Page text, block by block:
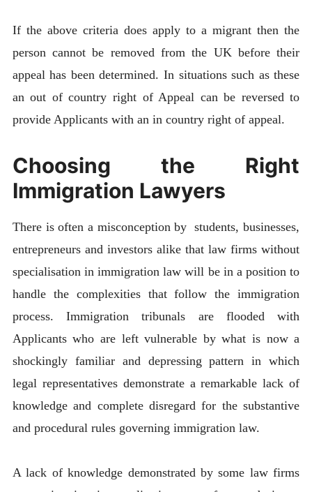
If the above criteria does apply to a migrant then the
person cannot be removed from the UK before their
appeal has been determined. In situations such as these
an out of country right of Appeal can be reversed to
provide Applicants with an in country right of appeal.
Choosing the Right
Immigration Lawyers
There is often a misconception by students, businesses,
entrepreneurs and investors alike that law firms without
specialisation in immigration law will be in a position to
handle the complexities that follow the immigration
process. Immigration tribunals are flooded with
Applicants who are left vulnerable by what is now a
shockingly familiar and depressing pattern in which
legal representatives demonstrate a remarkable lack of
knowledge and complete disregard for the substantive
and procedural rules governing immigration law.
A lack of knowledge demonstrated by some law firms